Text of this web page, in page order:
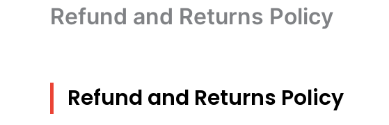
Refund and Returns Policy
Refund and Returns Policy